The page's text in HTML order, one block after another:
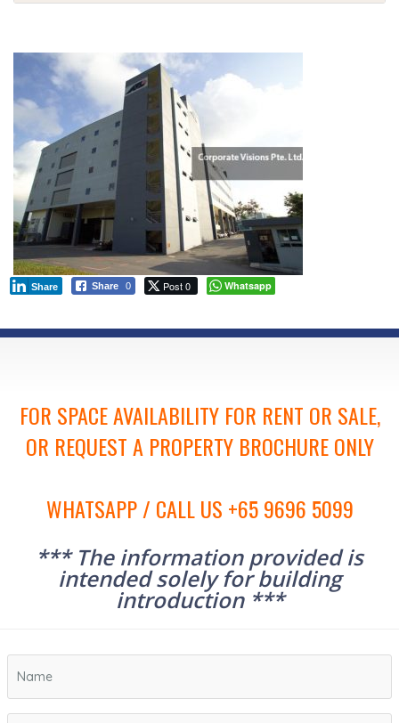
Share 0
Share Post 0 Whatsapp
FOR SPACE AVAILABILITY FOR RENT OR SALE,
OR REQUEST A PROPERTY BROCHURE ONLY
WHATSAPP / CALL US +65 9696 5099
*** The information provided is
intended solely for building
introduction ***